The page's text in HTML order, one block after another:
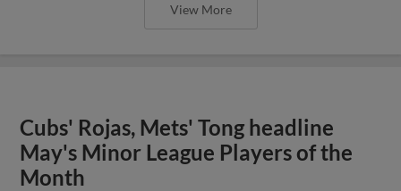
View More
Cubs' Rojas, Mets' Tong headline
May's Minor League Players of the
Month